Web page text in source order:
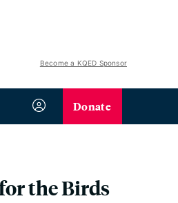
Become a KQED Sponsor
Donate
the Birds